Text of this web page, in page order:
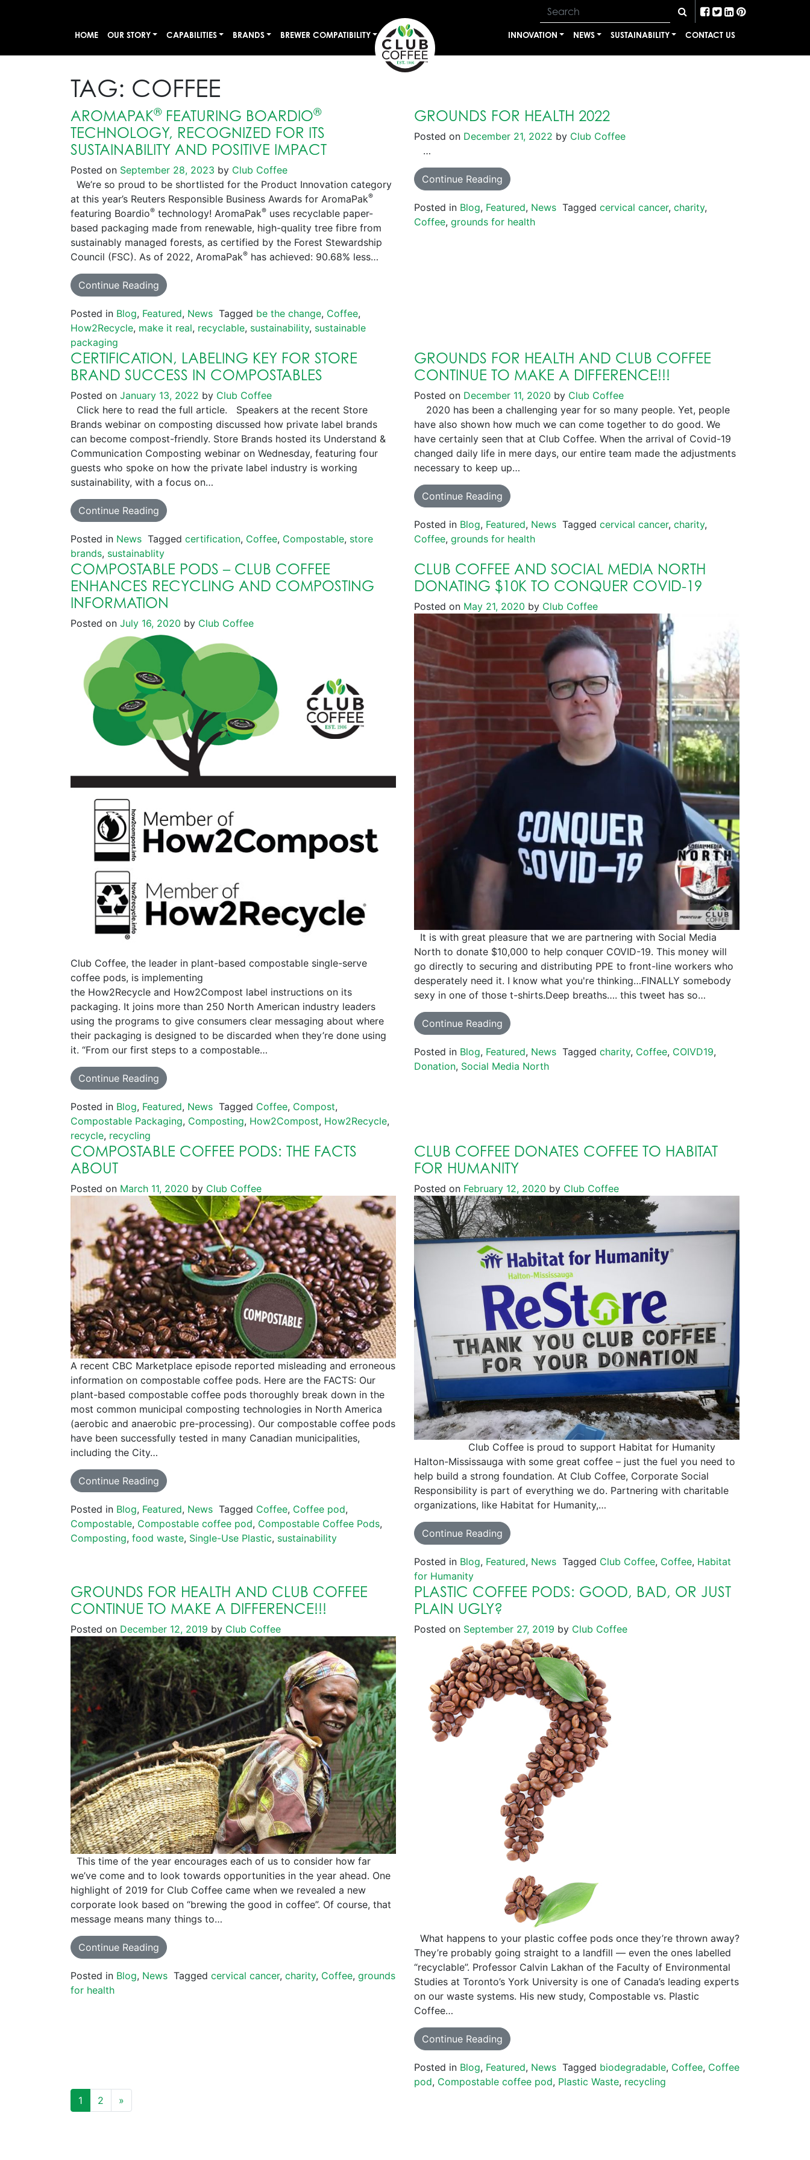
HOME OUR STORY CAPABILITIES BRANDS BREWER COMPATIBILITY INNOVATION NEWS SUSTAINABILITY CONTACT US
TAG: COFFEE
AROMAPAK®FEATURING BOARDIO®
TECHNOLOGY, RECOGNIZED FOR ITS
SUSTAINABILITY AND POSITIVE IMPACT
Posted on September 28, 2023 by Club Coffee
We’re so proud to be shortlisted for the Product Innovation category
at this year’s Reuters Responsible Business Awards for AromaPak®
featuring Boardio® technology! AromaPak® uses recyclable paper-
based packaging made from renewable, high-quality tree fibre from
sustainably managed forests, as certified by the Forest Stewardship
Council (FSC). As of 2022, AromaPak® has achieved: 90.68% less…
Continue Reading
Posted in Blog, Featured, News Tagged be the change, Coffee,
How2Recycle, make it real, recyclable, sustainability, sustainable
packaging
GROUNDS FOR HEALTH 2022
Posted on December 21, 2022 by Club Coffee
…
Continue Reading
Posted in Blog, Featured, News Tagged cervical cancer, charity,
Coffee, grounds for health
CERTIFICATION, LABELING KEY FOR STORE
BRAND SUCCESS IN COMPOSTABLES
Posted on January 13, 2022 by Club Coffee
Click here to read the full article. Speakers at the recent Store
Brands webinar on composting discussed how private label brands
can become compost-friendly. Store Brands hosted its Understand &
Communication Composting webinar on Wednesday, featuring four
guests who spoke on how the private label industry is working
sustainability, with a focus on…
Continue Reading
Posted in News Tagged certification, Coffee, Compostable, store
brands, sustainablity
GROUNDS FOR HEALTH AND CLUB COFFEE
CONTINUE TO MAKE A DIFFERENCE!!!
Posted on December 11, 2020 by Club Coffee
2020 has been a challenging year for so many people. Yet, people
have also shown how much we can come together to do good. We
have certainly seen that at Club Coffee. When the arrival of Covid-19
changed daily life in mere days, our entire team made the adjustments
necessary to keep up…
Continue Reading
Posted in Blog, Featured, News Tagged cervical cancer, charity,
Coffee, grounds for health
COMPOSTABLE PODS – CLUB COFFEE
ENHANCES RECYCLING AND COMPOSTING
INFORMATION
Posted on July 16, 2020 by Club Coffee
Club Coffee, the leader in plant-based compostable single-serve
coffee pods, is implementing
the How2Recycle and How2Compost label instructions on its
packaging. It joins more than 250 North American industry leaders
using the programs to give consumers clear messaging about where
their packaging is designed to be discarded when they’re done using
it. “From our first steps to a compostable…
Continue Reading
Posted in Blog, Featured, News Tagged Coffee, Compost,
Compostable Packaging, Composting, How2Compost, How2Recycle,
recycle, recycling
CLUB COFFEE AND SOCIAL MEDIA NORTH
DONATING $10K TO CONQUER COVID-19
Posted on May 21, 2020 by Club Coffee
It is with great pleasure that we are partnering with Social Media
North to donate $10,000 to help conquer COVID-19. This money will
go directly to securing and distributing PPE to front-line workers who
desperately need it. I know what you're thinking…FINALLY somebody
sexy in one of those t-shirts.Deep breaths…. this tweet has so…
Continue Reading
Posted in Blog, Featured, News Tagged charity, Coffee, COIVD19,
Donation, Social Media North
COMPOSTABLE COFFEE PODS: THE FACTS
ABOUT
Posted on March 11, 2020 by Club Coffee
A recent CBC Marketplace episode reported misleading and erroneous
information on compostable coffee pods. Here are the FACTS: Our
plant-based compostable coffee pods thoroughly break down in the
most common municipal composting technologies in North America
(aerobic and anaerobic pre-processing). Our compostable coffee pods
have been successfully tested in many Canadian municipalities,
including the City…
Continue Reading
Posted in Blog, Featured, News Tagged Coffee, Coffee pod,
Compostable, Compostable coffee pod, Compostable Coffee Pods,
Composting, food waste, Single-Use Plastic, sustainability
CLUB COFFEE DONATES COFFEE TO HABITAT
FOR HUMANITY
Posted on February 12, 2020 by Club Coffee
Club Coffee is proud to support Habitat for Humanity
Halton-Mississauga with some great coffee – just the fuel you need to
help build a strong foundation. At Club Coffee, Corporate Social
Responsibility is part of everything we do. Partnering with charitable
organizations, like Habitat for Humanity,…
Continue Reading
Posted in Blog, Featured, News Tagged Club Coffee, Coffee, Habitat
for Humanity
GROUNDS FOR HEALTH AND CLUB COFFEE
CONTINUE TO MAKE A DIFFERENCE!!!
Posted on December 12, 2019 by Club Coffee
This time of the year encourages each of us to consider how far
we’ve come and to look towards opportunities in the year ahead. One
highlight of 2019 for Club Coffee came when we revealed a new
corporate look based on “brewing the good in coffee”. Of course, that
message means many things to…
Continue Reading
Posted in Blog, News Tagged cervical cancer, charity, Coffee, grounds
for health
PLASTIC COFFEE PODS: GOOD, BAD, OR JUST
PLAIN UGLY?
Posted on September 27, 2019 by Club Coffee
What happens to your plastic coffee pods once they’re thrown away?
They’re probably going straight to a landfill — even the ones labelled
“recyclable”. Professor Calvin Lakhan of the Faculty of Environmental
Studies at Toronto’s York University is one of Canada’s leading experts
on our waste systems. His new study, Compostable vs. Plastic
Coffee…
Continue Reading
Posted in Blog, Featured, News Tagged biodegradable, Coffee, Coffee
pod, Compostable coffee pod, Plastic Waste, recycling
POSTS NAVIGATION
1 2 »